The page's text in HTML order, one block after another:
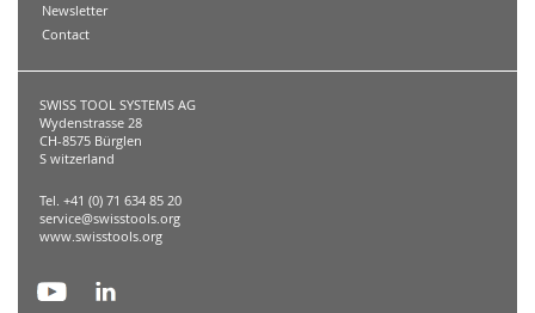
Newsletter
Contact
SWISS TOOL SYSTEMS AG
Wydenstrasse 28
CH-8575 Bürglen
S witzerland
Tel. +41 (0) 71 634 85 20
service@swisstools.org
www.swisstools.org